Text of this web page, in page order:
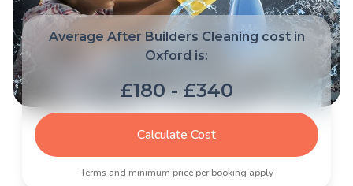
Average After Builders Cleaning cost in
Oxford is:
£180 - £340
Calculate Cost
Terms and minimum price per booking apply